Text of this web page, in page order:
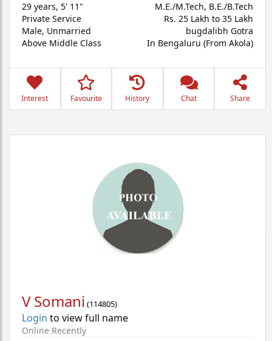
29 years, 5' 11"
Private Service
Male, Unmarried
Above Middle Class
M.E./M.Tech, B.E./B.Tech
Rs. 25 Lakh to 35 Lakh
bugdalibh Gotra
In Bengaluru (From Akola)
Interest Favourite History Chat Share
V Somani (114805)
Login to view full name
Online Recently